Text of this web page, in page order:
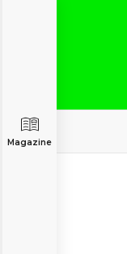
Magazine